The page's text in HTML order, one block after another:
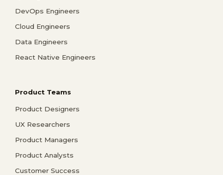
DevOps Engineers
Cloud Engineers
Data Engineers
React Native Engineers
Product Teams
Product Designers
UX Researchers
Product Managers
Product Analysts
Customer Success